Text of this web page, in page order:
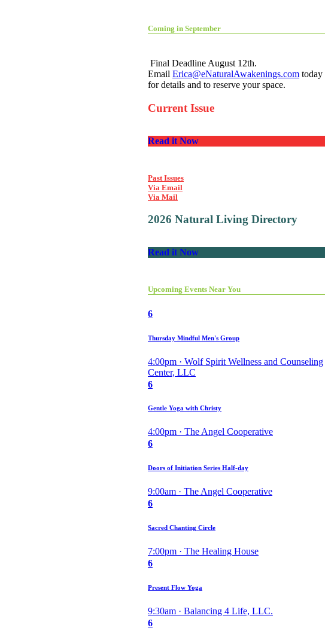
Coming in September
Final Deadline August 12th.
Email Erica@eNaturalAwakenings.com today
for details and to reserve your space.
Current Issue
Read it Now
Past Issues
Via Email
Via Mail
2026 Natural Living Directory
Read it Now
Upcoming Events Near You
6
Thursday Mindful Men's Group
4:00pm · Wolf Spirit Wellness and Counseling
Center, LLC
6
Gentle Yoga with Christy
4:00pm · The Angel Cooperative
6
Doors of Initiation Series Half-day
9:00am · The Angel Cooperative
6
Sacred Chanting Circle
7:00pm · The Healing House
6
Present Flow Yoga
9:30am · Balancing 4 Life, LLC.
6